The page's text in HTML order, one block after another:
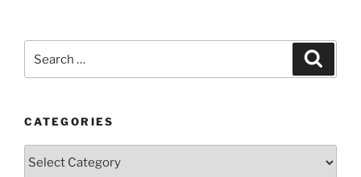
CATEGORIES
Categories